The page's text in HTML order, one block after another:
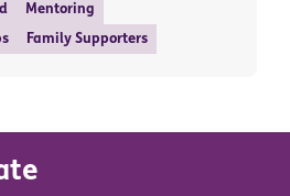
Mentoring
Family Supporters